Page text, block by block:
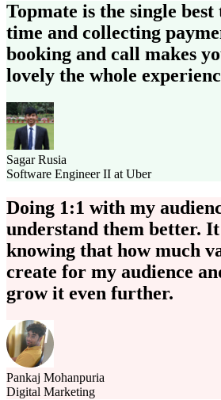
Topmate is the single
time and collecting
booking and call makes
lovely the whole
Sagar Rusia
Software Engineer II at Uber
Doing 1:1 with my
understand them better.
knowing that how much
create for my audience
grow it even further.
Pankaj Mohanpuria
Digital Marketing